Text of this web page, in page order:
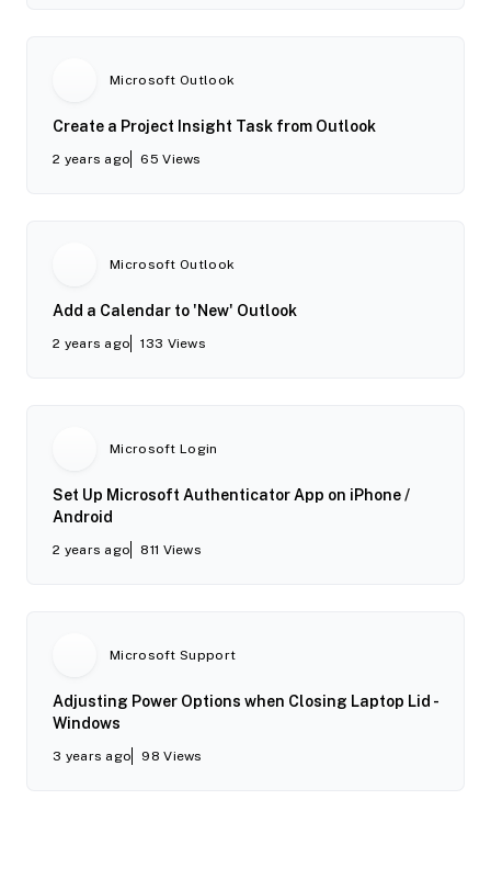
Microsoft Outlook
Create a Project Insight Task from Outlook
2 years ago 65 Views
Microsoft Outlook
Add a Calendar to 'New' Outlook
2 years ago 133 Views
Microsoft Login
Set Up Microsoft Authenticator App on iPhone /
Android
2 years ago 811 Views
Microsoft Support
Adjusting Power Options when Closing Laptop Lid -
Windows
3 years ago 98 Views